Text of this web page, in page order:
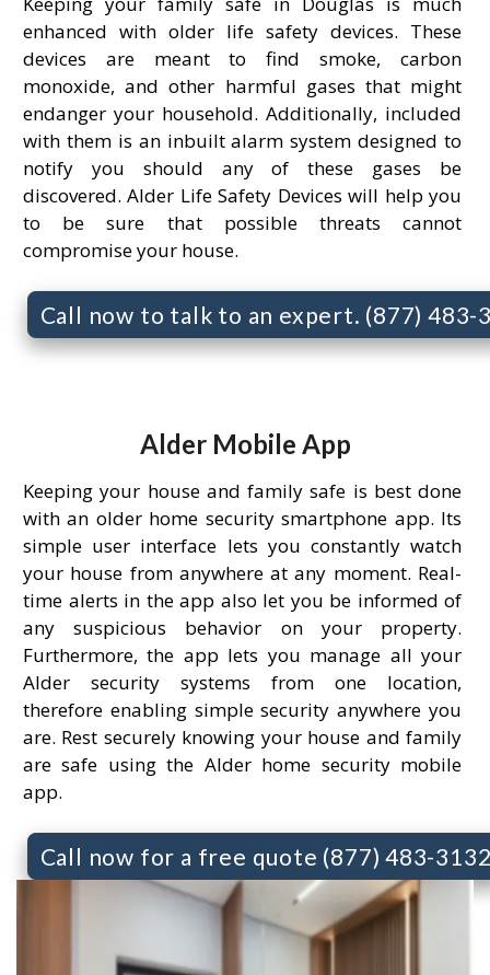
enhanced with older life safety devices. These
devices are meant to find smoke, carbon
monoxide, and other harmful gases that might
endanger your household. Additionally, included
with them is an inbuilt alarm system designed to
notify you should any of these gases be
discovered. Alder Life Safety Devices will help you
to be sure that possible threats cannot
compromise your house.
Call now to talk to an expert. (877) 483-
Alder Mobile App
Keeping your house and family safe is best done
with an older home security smartphone app. Its
simple user interface lets you constantly watch
your house from anywhere at any moment. Real-
time alerts in the app also let you be informed of
any suspicious behavior on your property.
Furthermore, the app lets you manage all your
Alder security systems from one location,
therefore enabling simple security anywhere you
are. Rest securely knowing your house and family
are safe using the Alder home security mobile
app.
Call now for a free quote (877) 483-